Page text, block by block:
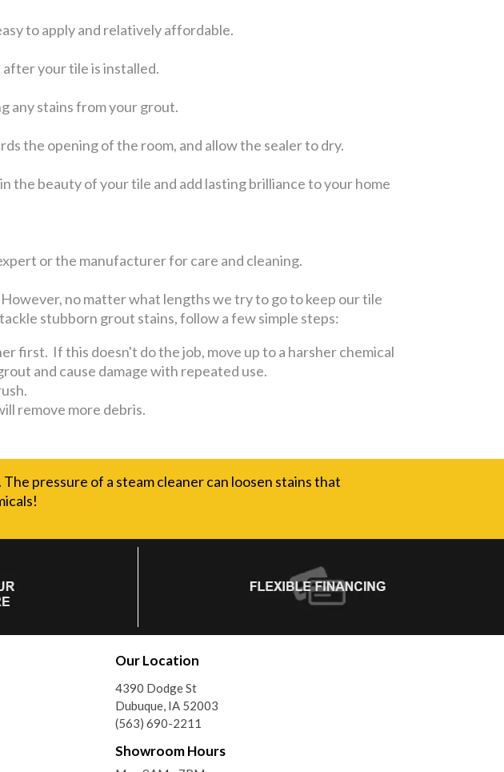
to apply and relatively affordable.
your tile is installed.
any stains from your grout.
the opening of the room, and allow the sealer to dry.
the beauty of your tile and add lasting brilliance to your home
or the manufacturer for care and cleaning.
no matter what lengths we try to go to keep our tile
stubborn grout stains, follow a few simple steps:
first. If this doesn't do the job, move up to a harsher chemical
and cause damage with repeated use.
remove more debris.
pressure of a steam cleaner can loosen stains that
Our Location
4390 Dodge St
Dubuque, IA 52003
(563) 690-2211
Showroom Hours